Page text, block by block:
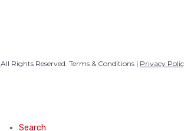
All Rights Reserved. Terms & Conditions | Privacy
Search